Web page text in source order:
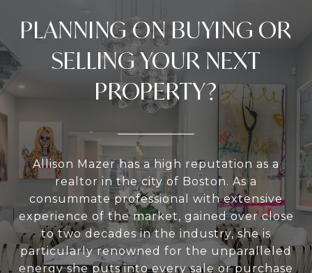
PLANNING ON BUYING OR
SELLING YOUR NEXT
PROPERTY?
Allison Mazer has a high reputation as a
realtor in the city of Boston. As a
consummate professional with extensive
experience of the market, gained over close
to two decades in the industry, she is
particularly renowned for the unparalleled
energy she puts into every sale or purchase